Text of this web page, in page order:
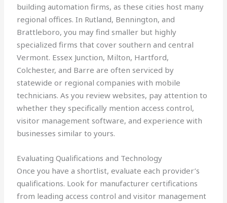
building automation firms, as these cities host many
regional offices. In Rutland, Bennington, and
Brattleboro, you may find smaller but highly
specialized firms that cover southern and central
Vermont. Essex Junction, Milton, Hartford,
Colchester, and Barre are often serviced by
statewide or regional companies with mobile
technicians. As you review websites, pay attention to
whether they specifically mention access control,
visitor management software, and experience with
businesses similar to yours.
Evaluating Qualifications and Technology
Once you have a shortlist, evaluate each provider’s
qualifications. Look for manufacturer certifications
from leading access control and visitor management